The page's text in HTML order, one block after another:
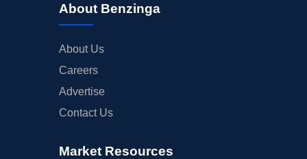
About Benzinga
About Us
Careers
Advertise
Contact Us
Market Resources